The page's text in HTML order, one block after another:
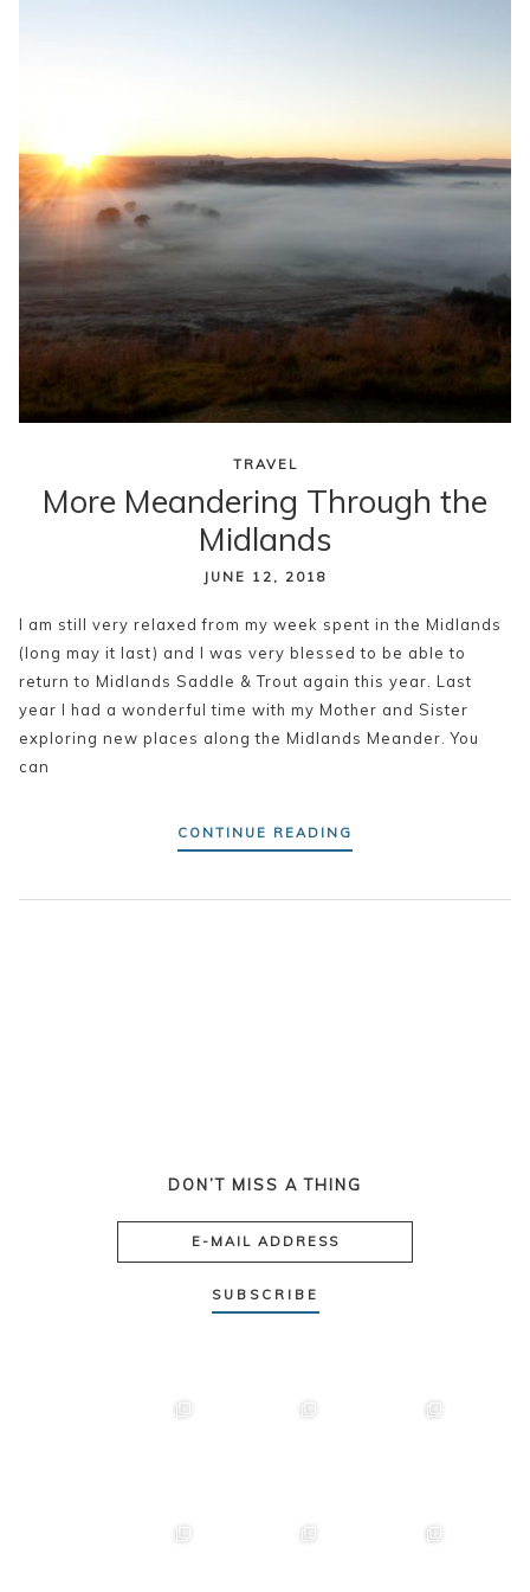
TRAVEL
More Meandering Through the
Midlands
JUNE 12, 2018
I am still very relaxed from my week spent in the Midlands
(long may it last) and I was very blessed to be able to
return to Midlands Saddle & Trout again this year. Last
year I had a wonderful time with my Mother and Sister
exploring new places along the Midlands Meander. You
can
CONTINUE READING
DON’T MISS A THING